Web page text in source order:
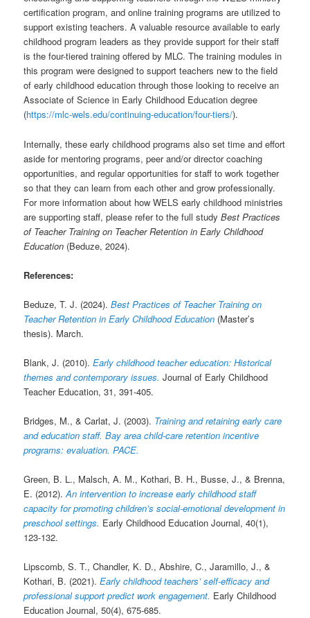
certification program, and online training programs are utilized to
support existing teachers. A valuable resource available to early
childhood program leaders as they provide support for their staff
is the four-tiered training offered by MLC. The training modules in
this program were designed to support teachers new to the field
of early childhood education through those looking to receive an
Associate of Science in Early Childhood Education degree
(https://mlc-wels.edu/continuing-education/four-tiers/).
Internally, these early childhood programs also set time and effort
aside for mentoring programs, peer and/or director coaching
opportunities, and regular opportunities for staff to work together
so that they can learn from each other and grow professionally.
For more information about how WELS early childhood ministries
are supporting staff, please refer to the full studyBest Practices
of Teacher Training on Teacher Retention in Early Childhood
Education (Beduze, 2024).
References:
Beduze, T. J. (2024).Best Practices of Teacher Training on
Teacher Retention in Early Childhood Education (Master’s
thesis). March.
Blank, J. (2010).Early childhood teacher education: Historical
themes and contemporary issues. Journal of Early Childhood
Teacher Education, 31, 391-405.
Bridges, M., & Carlat, J. (2003). Training and retaining early care
and education staff. Bay area child-care retention incentive
programs: evaluation. PACE.
Green, B. L., Malsch, A. M., Kothari, B. H., Busse, J., & Brenna,
E. (2012).An intervention to increase early childhood staff
capacity for promoting children’s social-emotional development in
preschool settings. Early Childhood Education Journal, 40(1),
123-132.
Lipscomb, S. T., Chandler, K. D., Abshire, C., Jaramillo, J., &
Kothari, B. (2021).Early childhood teachers’ self-efficacy and
professional support predict work engagement. Early Childhood
Education Journal, 50(4), 675-685.